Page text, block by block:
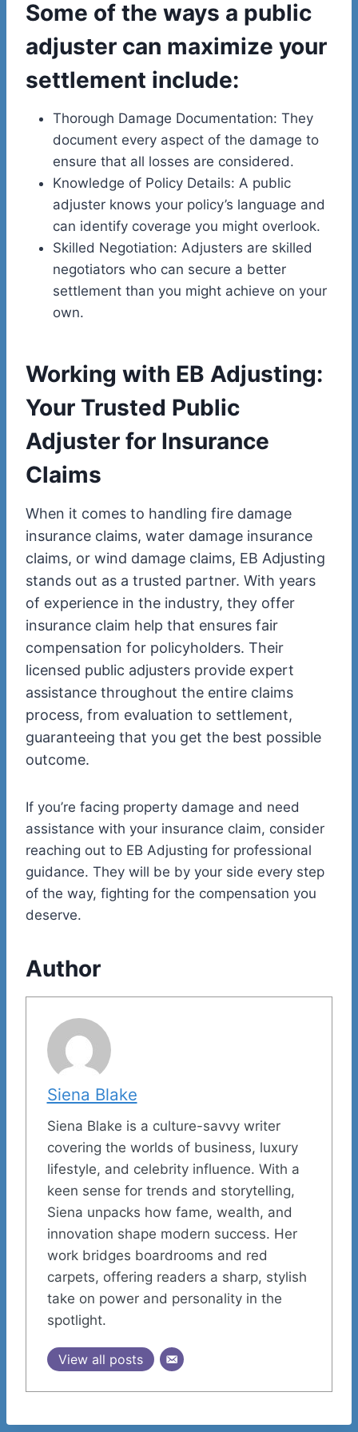
Some of the ways a public
adjuster can maximize your
settlement include:
Thorough Damage Documentation: They
document every aspect of the damage to
ensure that all losses are considered.
Knowledge of Policy Details: A public
adjuster knows your policy’s language and
can identify coverage you might overlook.
Skilled Negotiation: Adjusters are skilled
negotiators who can secure a better
settlement than you might achieve on your
own.
Working with EB Adjusting:
Your Trusted Public
Adjuster for Insurance
Claims
When it comes to handling fire damage
insurance claims, water damage insurance
claims, or wind damage claims, EB Adjusting
stands out as a trusted partner. With years
of experience in the industry, they offer
insurance claim help that ensures fair
compensation for policyholders. Their
licensed public adjusters provide expert
assistance throughout the entire claims
process, from evaluation to settlement,
guaranteeing that you get the best possible
outcome.
If you’re facing property damage and need
assistance with your insurance claim, consider
reaching out to EB Adjusting for professional
guidance. They will be by your side every step
of the way, fighting for the compensation you
deserve.
Author
Siena Blake
Siena Blake is a culture-savvy writer
covering the worlds of business, luxury
lifestyle, and celebrity influence. With a
keen sense for trends and storytelling,
Siena unpacks how fame, wealth, and
innovation shape modern success. Her
work bridges boardrooms and red
carpets, offering readers a sharp, stylish
take on power and personality in the
spotlight.
View all posts